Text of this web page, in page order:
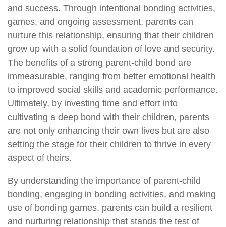
and success. Through intentional bonding activities,
games, and ongoing assessment, parents can
nurture this relationship, ensuring that their children
grow up with a solid foundation of love and security.
The benefits of a strong parent-child bond are
immeasurable, ranging from better emotional health
to improved social skills and academic performance.
Ultimately, by investing time and effort into
cultivating a deep bond with their children, parents
are not only enhancing their own lives but are also
setting the stage for their children to thrive in every
aspect of theirs.
By understanding the importance of parent-child
bonding, engaging in bonding activities, and making
use of bonding games, parents can build a resilient
and nurturing relationship that stands the test of